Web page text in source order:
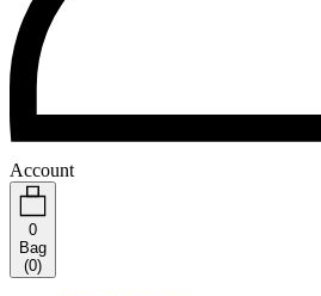
Account
0
Bag
(0)